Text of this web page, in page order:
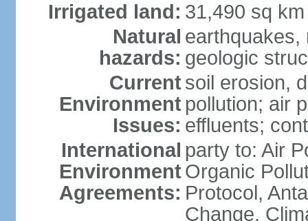
Irrigated land: 31,490 sq
Natural
hazards:
earthquakes,
geologic
Current
Environment
Issues:
soil erosion,
pollution; air
effluents;
International
Environment
Agreements:
party to: Air
Organic
Protocol,
Change,